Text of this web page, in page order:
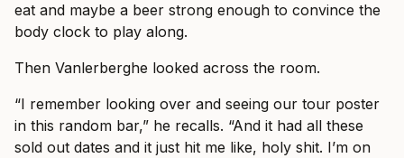
eat and maybe a beer strong enough to convince the
body clock to play along.
Then Vanlerberghe looked across the room.
“I remember looking over and seeing our tour poster
in this random bar,” he recalls. “And it had all these
sold out dates and it just hit me like, holy shit. I’m on